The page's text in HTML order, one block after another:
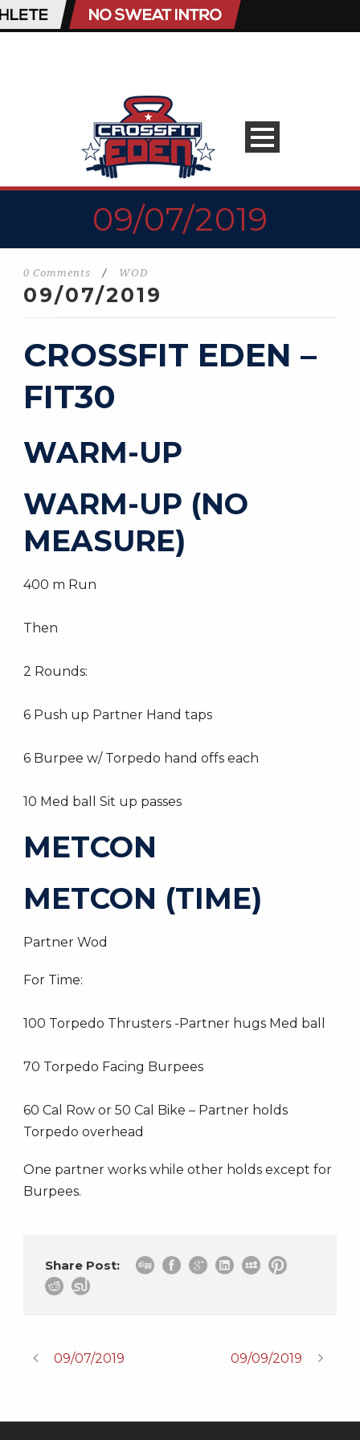
09/07/2019
0 Comments / WOD
09/07/2019
CROSSFIT EDEN –
FIT30
WARM-UP
WARM-UP (NO
MEASURE)
400 m Run
Then
2 Rounds:
6 Push up Partner Hand taps
6 Burpee w/ Torpedo hand offs each
10 Med ball Sit up passes
METCON
METCON (TIME)
Partner Wod
For Time:
100 Torpedo Thrusters -Partner hugs Med ball
70 Torpedo Facing Burpees
60 Cal Row or 50 Cal Bike – Partner holds
Torpedo overhead
One partner works while other holds except for
Burpees.
Share Post:
09/07/2019 09/09/2019